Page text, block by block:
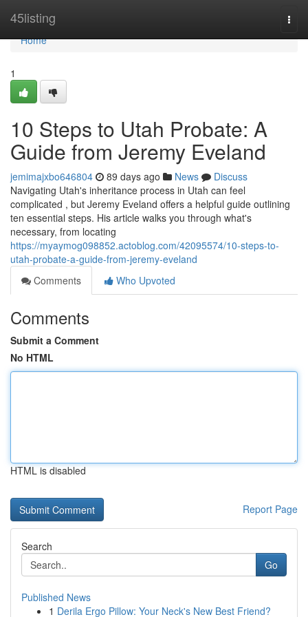
45listing
Home
Home
1
10 Steps to Utah Probate: A
Guide from Jeremy Eveland
jemimajxbo646804 89 days ago News
Discuss
Navigating Utah's inheritance process in Utah can feel
complicated , but Jeremy Eveland offers a helpful guide outlining
ten essential steps. His article walks you through what's
necessary, from locating
https://myaymog098852.actoblog.com/42095574/10-steps-to-
utah-probate-a-guide-from-jeremy-eveland
Comments
Who Upvoted
Comments
Submit a Comment
No HTML
HTML is disabled
Report Page
Search
Go
Published News
1 Derila Ergo Pillow: Your Neck's New Best Friend?